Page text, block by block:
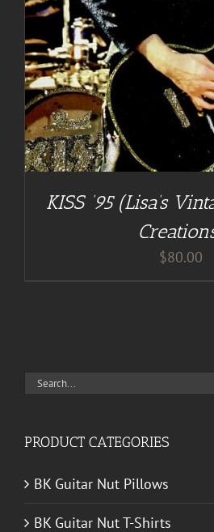
KISS ’95 (Lisa’s
$80.00
Search
PRODUCT CATEGORIES
BK Guitar Nut Pillows
BK Guitar Nut T-Shirts